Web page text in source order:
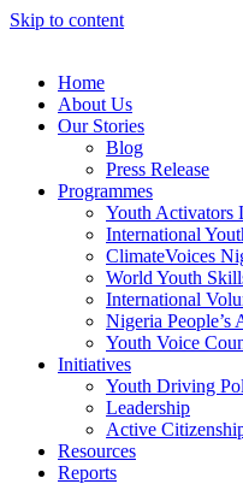
Skip to content
Home
About Us
Our Stories
Blog
Press Release
Programmes
Youth Activators
International
ClimateVoices
World Youth
International
Nigeria People’s
Youth Voice
Initiatives
Youth Driving
Leadership
Active
Resources
Reports